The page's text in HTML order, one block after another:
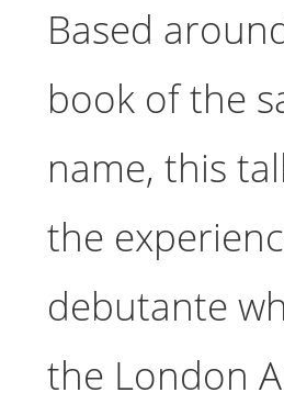
Based
book of the
name, this
the
debutante
the London